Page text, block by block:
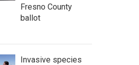
Fresno County
ballot
Invasive species